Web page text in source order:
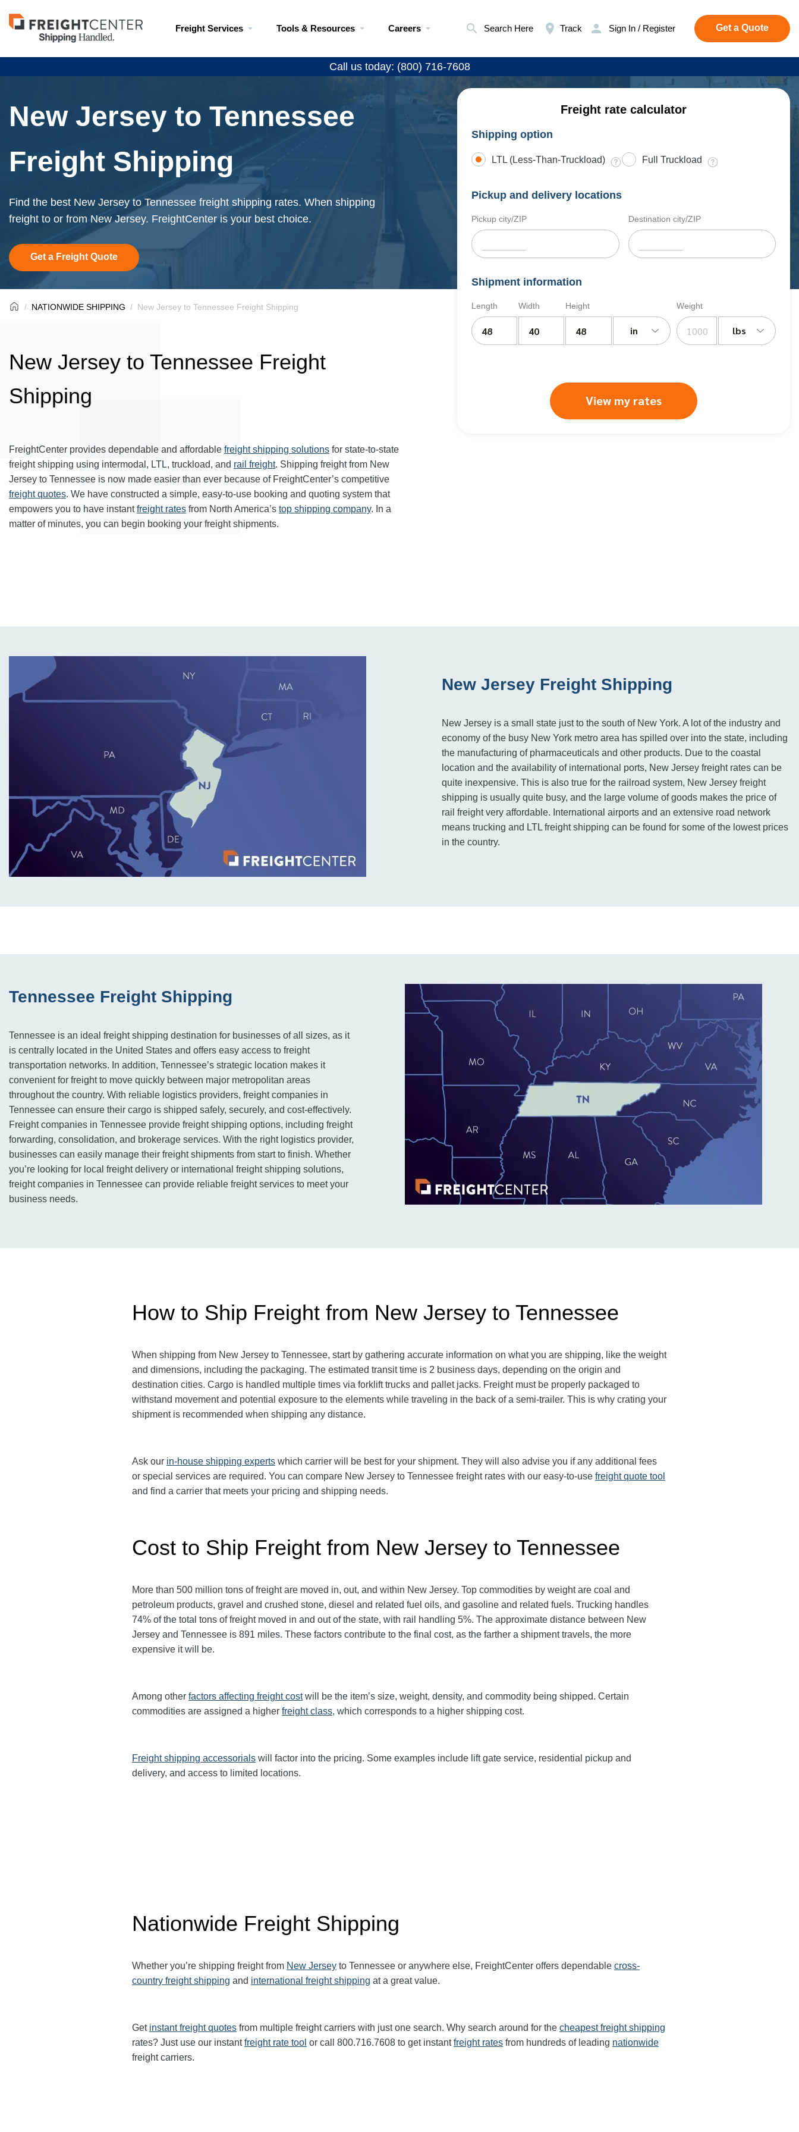
Visit
freightcenter.com
Freight Services Tools & Resources Careers Search Here Track Sign In / Register Get a Quote
Call us today: (800) 716-7608
New Jersey to Tennessee
Freight Shipping
Find the best New Jersey to Tennessee freight shipping rates. When shipping
freight to or from New Jersey. FreightCenter is your best choice.
Get a Freight Quote
Freight rate calculator
Shipping option
LTL (Less-Than-Truckload) Full Truckload
Pickup and delivery locations
Pickup city/ZIP Destination city/ZIP
Shipment information
Length Width Height
in
Weight
lbs
View my rates
NATIONWIDE SHIPPING New Jersey to Tennessee Freight Shipping
New Jersey to Tennessee Freight
Shipping
FreightCenter provides dependable and affordable freight shipping solutions for state-to-state
freight shipping using intermodal, LTL, truckload, and rail freight. Shipping freight from New
Jersey to Tennessee is now made easier than ever because of FreightCenter’s competitive
freight quotes. We have constructed a simple, easy-to-use booking and quoting system that
empowers you to have instantfreight rates from North America’s top shipping company. In a
matter of minutes, you can begin booking your freight shipments.
New Jersey Freight Shipping
New Jersey is a small state just to the south of New York. A lot of the industry and
economy of the busy New York metro area has spilled over into the state, including
the manufacturing of pharmaceuticals and other products. Due to the coastal
location and the availability of international ports, New Jersey freight rates can be
quite inexpensive. This is also true for the railroad system, New Jersey freight
shipping is usually quite busy, and the large volume of goods makes the price of
rail freight very affordable. International airports and an extensive road network
means trucking and LTL freight shipping can be found for some of the lowest prices
in the country.
Tennessee Freight Shipping
Tennessee is an ideal freight shipping destination for businesses of all sizes, as it
is centrally located in the United States and offers easy access to freight
transportation networks. In addition, Tennessee’s strategic location makes it
convenient for freight to move quickly between major metropolitan areas
throughout the country. With reliable logistics providers, freight companies in
Tennessee can ensure their cargo is shipped safely, securely, and cost-effectively.
Freight companies in Tennessee provide freight shipping options, including freight
forwarding, consolidation, and brokerage services. With the right logistics provider,
businesses can easily manage their freight shipments from start to finish. Whether
you’re looking for local freight delivery or international freight shipping solutions,
freight companies in Tennessee can provide reliable freight services to meet your
business needs.
How to Ship Freight from New Jersey to Tennessee
When shipping from New Jersey to Tennessee, start by gathering accurate information on what you are shipping, like the weight
and dimensions, including the packaging. The estimated transit time is 2 business days, depending on the origin and
destination cities. Cargo is handled multiple times via forklift trucks and pallet jacks. Freight must be properly packaged to
withstand movement and potential exposure to the elements while traveling in the back of a semi-trailer. This is why crating your
shipment is recommended when shipping any distance.
Ask our in-house shipping experts which carrier will be best for your shipment. They will also advise you if any additional fees
or special services are required. You can compare New Jersey to Tennessee freight rates with our easy-to-use freight quote tool
and find a carrier that meets your pricing and shipping needs.
Cost to Ship Freight from New Jersey to Tennessee
More than 500 million tons of freight are moved in, out, and within New Jersey. Top commodities by weight are coal and
petroleum products, gravel and crushed stone, diesel and related fuel oils, and gasoline and related fuels. Trucking handles
74% of the total tons of freight moved in and out of the state, with rail handling 5%. The approximate distance between New
Jersey and Tennessee is 891 miles. These factors contribute to the final cost, as the farther a shipment travels, the more
expensive it will be.
Among other factors affecting freight costwill be the item’s size, weight, density, and commodity being shipped. Certain
commodities are assigned a higher freight class, which corresponds to a higher shipping cost.
Freight shipping accessorials will factor into the pricing. Some examples include lift gate service, residential pickup and
delivery, and access to limited locations.
Nationwide Freight Shipping
Whether you’re shipping freight from New Jersey to Tennessee or anywhere else, FreightCenter offers dependable cross-
country freight shipping and international freight shipping at a great value.
Get instant freight quotes from multiple freight carriers with just one search. Why search around for the cheapest freight shipping
rates? Just use our instantfreight rate tool or call 800.716.7608 to get instantfreight rates from hundreds of leading nationwide
freight carriers.